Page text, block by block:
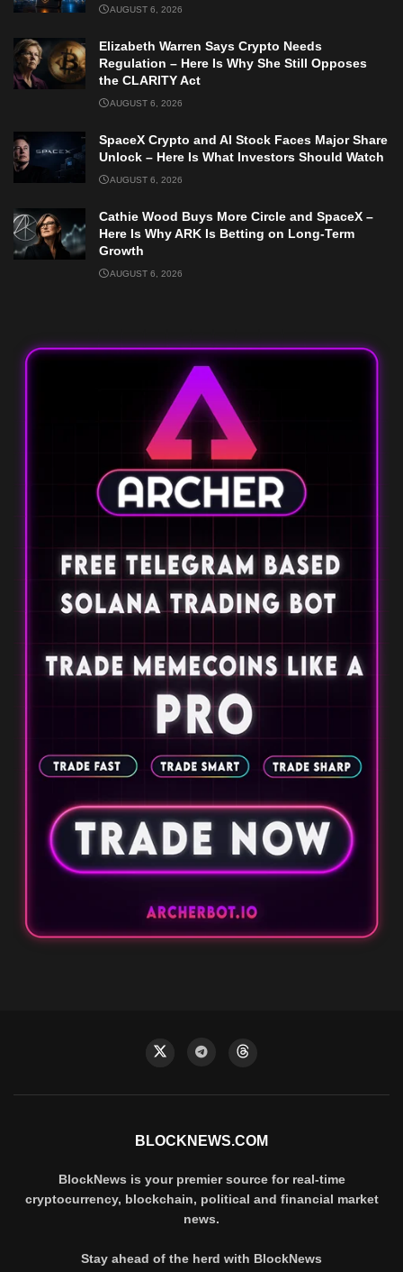
AUGUST 6, 2026
Elizabeth Warren Says Crypto Needs
Regulation – Here Is Why She Still Opposes
the CLARITY Act
AUGUST 6, 2026
SpaceX Crypto and AI Stock Faces Major Share
Unlock – Here Is What Investors Should Watch
AUGUST 6, 2026
Cathie Wood Buys More Circle and SpaceX –
Here Is Why ARK Is Betting on Long-Term
Growth
AUGUST 6, 2026
BLOCKNEWS.COM
BlockNews is your premier source for real-time
cryptocurrency, blockchain, political and financial market
news.
Stay ahead of the herd with BlockNews